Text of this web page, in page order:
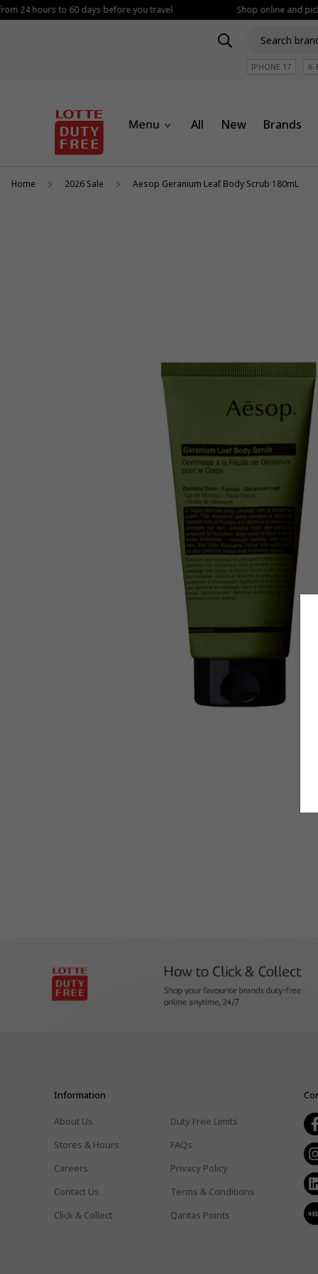
24 hours to 60 days before you travel Shop online and
IPHONE 17 K-
All New Brands
Home 2026 Sale Aesop Geranium Leaf Body Scrub 180mL
Information
About Us
Stores & Hours
Careers
Contact Us
Click & Collect
Duty Free Limits
FAQs
Privacy Policy
Terms & Conditions
Qantas Points